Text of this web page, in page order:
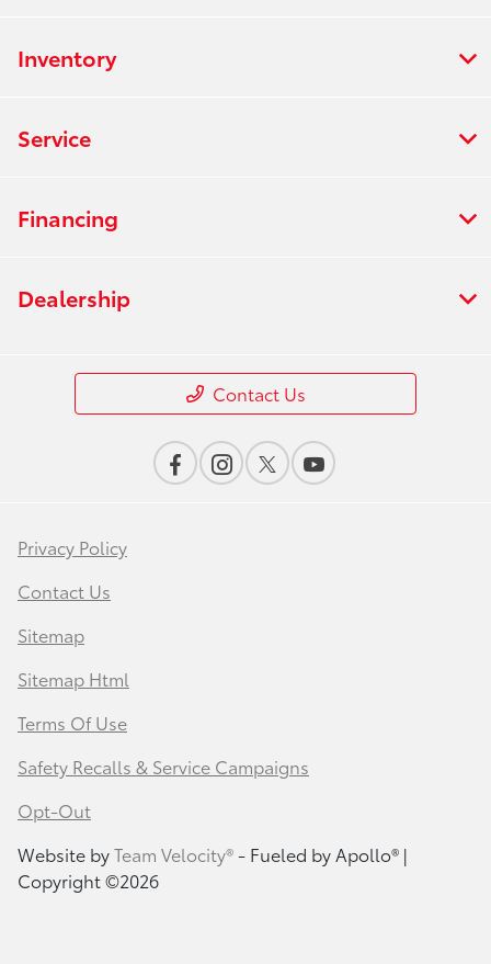
Inventory
Service
Financing
Dealership
Contact Us
Privacy Policy
Contact Us
Sitemap
Sitemap Html
Terms Of Use
Safety Recalls & Service Campaigns
Opt-Out
Website byTeam Velocity®- Fueled by Apollo® |
Copyright ©2026